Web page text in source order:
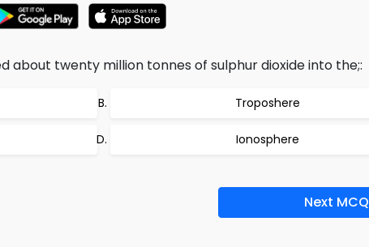
about twenty million tonnes of sulphur dioxide into the;:
Troposhere
Ionosphere
Next MCQ